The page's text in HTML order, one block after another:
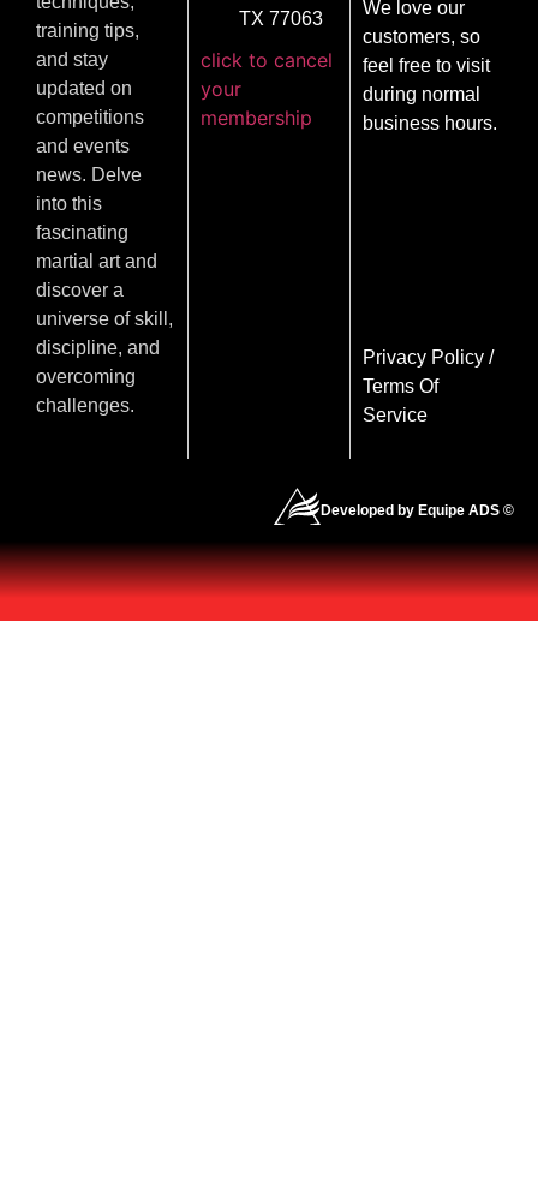
training tips,
and stay
updated on
competitions
and events
news. Delve
into this
fascinating
martial art and
discover a
universe of skill,
discipline, and
overcoming
challenges.
TX 77063
click to cancel
your
membership
We love our
customers, so
feel free to visit
during normal
business hours.
Privacy Policy/
Terms Of
Service
Developed by Equipe ADS ©